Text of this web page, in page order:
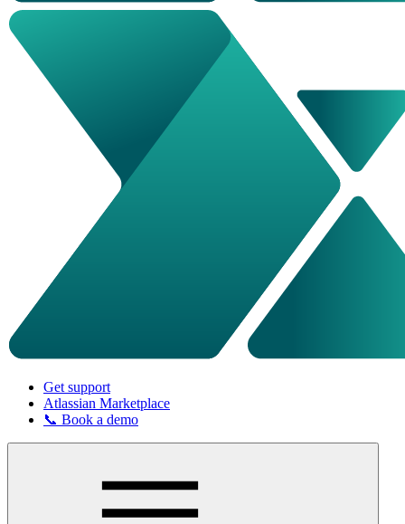
Get support
Atlassian Marketplace
📞 Book a demo